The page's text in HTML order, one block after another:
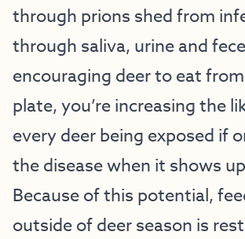
through prions shed from
through saliva, urine and
encouraging deer to eat
plate, you’re increasing the
every deer being exposed if
the disease when it shows
Because of this potential,
outside of deer season is